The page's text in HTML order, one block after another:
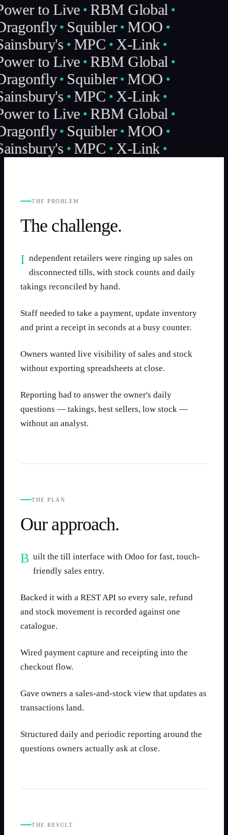
to Live
RBM Global
Squibler
MOO
MPC
X-Link
to Live
RBM Global
Squibler
MOO
MPC
X-Link
to Live
RBM Global
Squibler
MOO
MPC X-Link
THE PROBLEM
The challenge.
Independent retailers were ringing up sales on
disconnected tills, with stock counts and daily
takings reconciled by hand.
Staff needed to take a payment, update inventory
and print a receipt in seconds at a busy counter.
Owners wanted live visibility of sales and stock
without exporting spreadsheets at close.
Reporting had to answer the owner's daily
questions — takings, best sellers, low stock —
without an analyst.
THE PLAN
Our approach.
Built the till interface with Odoo for fast, touch-
friendly sales entry.
Backed it with a REST API so every sale, refund
and stock movement is recorded against one
catalogue.
Wired payment capture and receipting into the
checkout flow.
Gave owners a sales-and-stock view that updates as
transactions land.
Structured daily and periodic reporting around the
questions owners actually ask at close.
THE RESULT